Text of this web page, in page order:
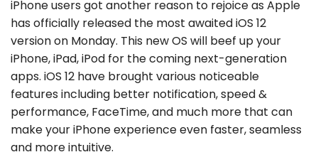
iPhone users got another reason to rejoice as Apple
has officially released the most awaited iOS 12
version on Monday. This new OS will beef up your
iPhone, iPad, iPod for the coming next-generation
apps. iOS 12 have brought various noticeable
features including better notification, speed &
performance, FaceTime, and much more that can
make your iPhone experience even faster, seamless
and more intuitive.